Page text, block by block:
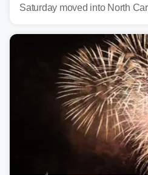
Saturday moved into North